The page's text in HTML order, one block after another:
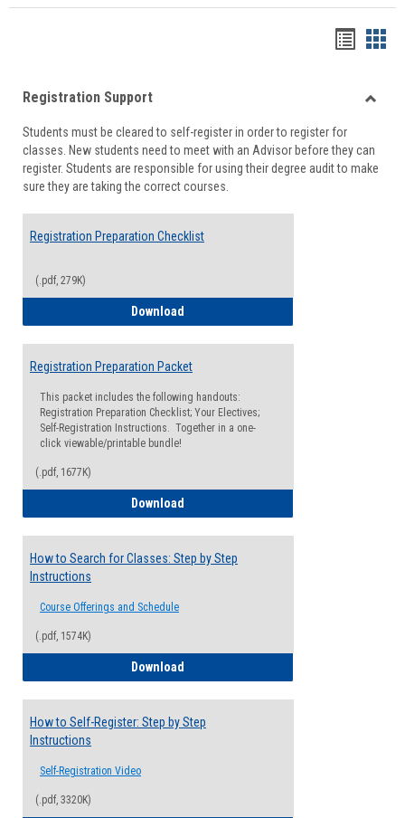
viewview
Registration Support
Students must be cleared to self-register in order to register for
classes. New students need to meet with an Advisor before they can
register. Students are responsible for using their degree audit to make
sure they are taking the correct courses.
Registration Preparation Checklist
(.pdf, 279K)
Download
Registration Preparation Packet
This packet includes the following handouts:
Registration Preparation Checklist; Your Electives;
Self-Registration Instructions. Together in a one-
click viewable/printable bundle!
(.pdf, 1677K)
Download
How to Search for Classes: Step by Step
Instructions
Course Offerings and Schedule
(.pdf, 1574K)
Download
How to Self-Register: Step by Step
Instructions
Self-Registration Video
(.pdf, 3320K)